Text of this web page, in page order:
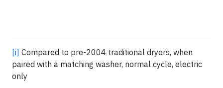
[i] Compared to pre-2004 traditional dryers, when
paired with a matching washer, normal cycle, electric
only